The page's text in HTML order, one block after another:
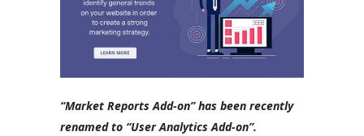
“Market Reports Add-on” has been recently
renamed to “User Analytics Add-on”.